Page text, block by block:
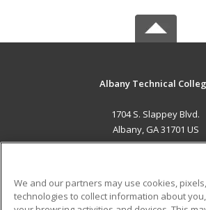
Albany Technical
1704 S. Slappey Blvd.
Albany, GA 31701 US
We and our partners may use cookies,
technologies to collect information about